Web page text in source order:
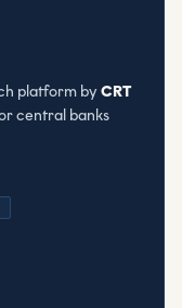
platform by CRT
central banks